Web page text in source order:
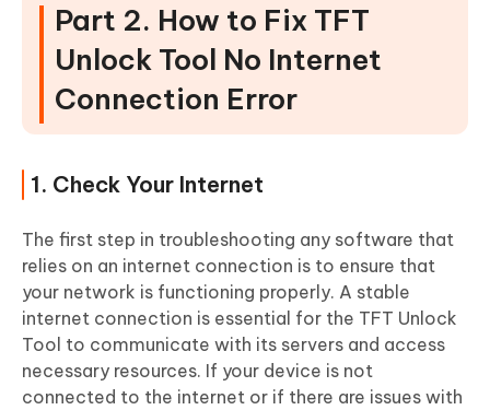
Part 2. How to Fix TFT
Unlock Tool No Internet
Connection Error
1. Check Your Internet
The first step in troubleshooting any software that
relies on an internet connection is to ensure that
your network is functioning properly. A stable
internet connection is essential for the TFT Unlock
Tool to communicate with its servers and access
necessary resources. If your device is not
connected to the internet or if there are issues with